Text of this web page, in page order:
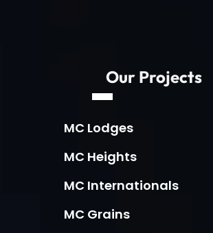
Our Projects
MC Lodges
MC Heights
MC Internationals
MC Grains